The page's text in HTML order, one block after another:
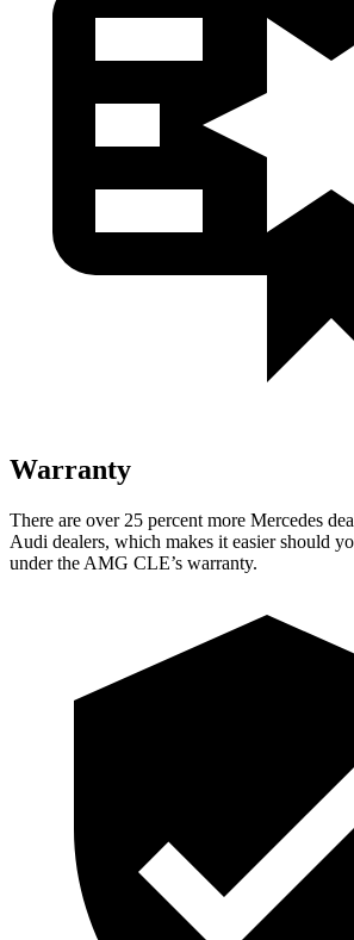
Warranty
There are over 25 percent more Mercedes
Audi dealers, which makes it easier should
under the AMG CLE’s warranty.